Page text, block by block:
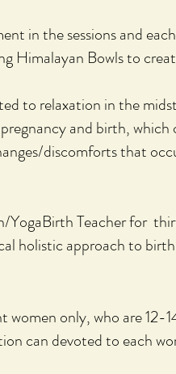
in the sessions and
Himalayan Bowls to
to relaxation in the
and birth,
discomforts that
Teacher for
holistic approach to
women only, who are
can devoted to each